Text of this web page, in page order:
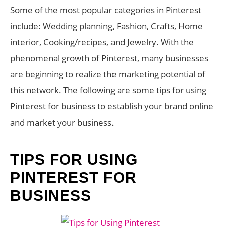
Some of the most popular categories in Pinterest
include: Wedding planning, Fashion, Crafts, Home
interior, Cooking/recipes, and Jewelry. With the
phenomenal growth of Pinterest, many businesses
are beginning to realize the marketing potential of
this network. The following are some tips for using
Pinterest for business to establish your brand online
and market your business.
TIPS FOR USING
PINTEREST FOR
BUSINESS